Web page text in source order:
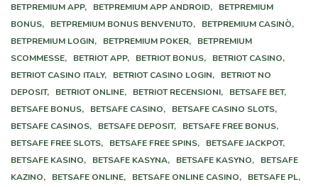
BETPREMIUM APP,
BETPREMIUM APP ANDROID,
BETPREMIUM
BONUS,
BETPREMIUM BONUS BENVENUTO,
BETPREMIUM CASINÒ,
BETPREMIUM LOGIN,
BETPREMIUM POKER,
BETPREMIUM
SCOMMESSE,
BETRIOT APP, BETRIOT BONUS,
BETRIOT CASINO,
BETRIOT CASINO ITALY,
BETRIOT CASINO LOGIN,
BETRIOT NO
DEPOSIT,
BETRIOT ONLINE, BETRIOT RECENSIONI,
BETSAFE BET,
BETSAFE BONUS,
BETSAFE CASINO,
BETSAFE CASINO SLOTS,
BETSAFE CASINOS,
BETSAFE DEPOSIT,
BETSAFE FREE BONUS,
BETSAFE FREE SLOTS,
BETSAFE FREE SPINS,
BETSAFE JACKPOT,
BETSAFE KASINO,
BETSAFE KASYNA, BETSAFE KASYNO,
BETSAFE
KAZINO,
BETSAFE ONLINE, BETSAFE ONLINE CASINO,
BETSAFE PL,